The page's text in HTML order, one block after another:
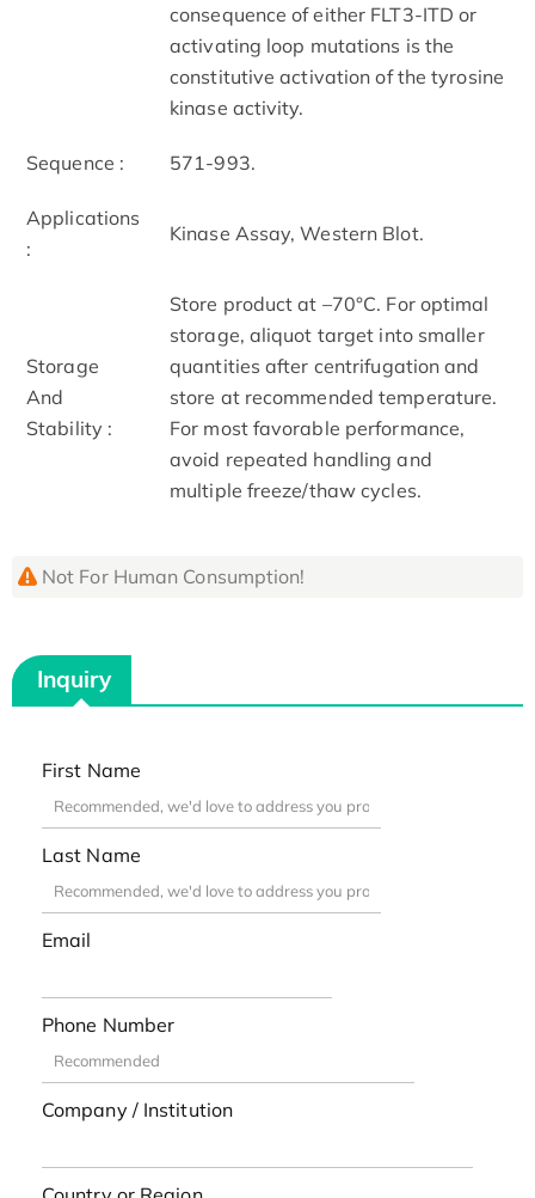
consequence of either FLT3-ITD or
activating loop mutations is the
constitutive activation of the tyrosine
kinase activity.
Sequence : 571-993.
Applications
:
Kinase Assay, Western Blot.
Storage
And
Stability :
Store product at –70°C. For optimal
storage, aliquot target into smaller
quantities after centrifugation and
store at recommended temperature.
For most favorable performance,
avoid repeated handling and
multiple freeze/thaw cycles.
Not For Human Consumption!
Inquiry
First Name
Last Name
Email
Phone Number
Company / Institution